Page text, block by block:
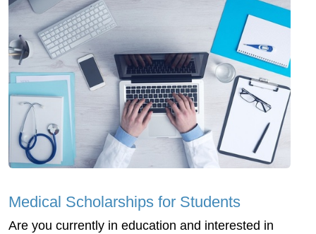
Medical Scholarships for Students
Are you currently in education and interested in